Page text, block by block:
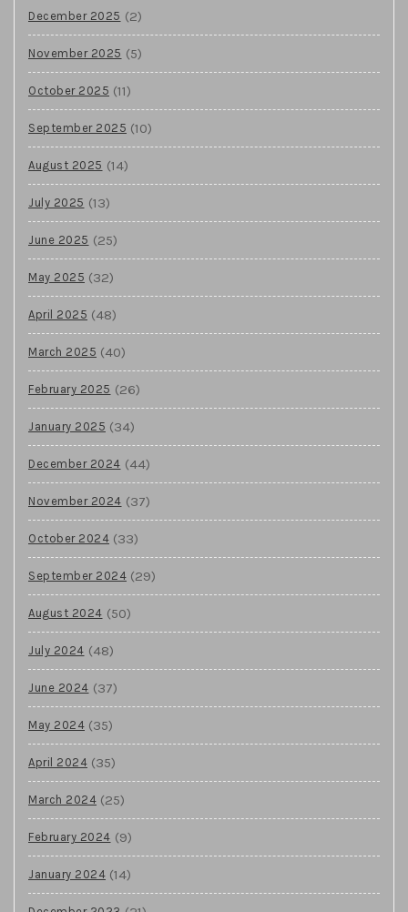
December 2025 (2)
November 2025 (5)
October 2025 (11)
September 2025 (10)
August 2025 (14)
July 2025 (13)
June 2025 (25)
May 2025 (32)
April 2025 (48)
March 2025 (40)
February 2025 (26)
January 2025 (34)
December 2024 (44)
November 2024 (37)
October 2024 (33)
September 2024 (29)
August 2024 (50)
July 2024 (48)
June 2024 (37)
May 2024 (35)
April 2024 (35)
March 2024 (25)
February 2024 (9)
January 2024 (14)